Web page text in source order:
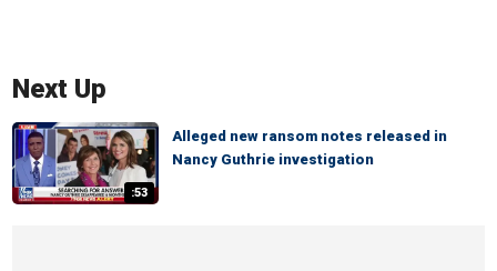
Next Up
:53
Alleged new ransom notes released in
Nancy Guthrie investigation